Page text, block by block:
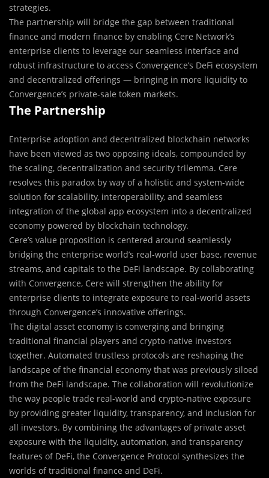
strategies.
The partnership will bridge the gap between traditional
finance and modern finance by enabling Cere Network’s
enterprise clients to leverage our seamless interface and
robust infrastructure to access Convergence’s DeFi ecosystem
and decentralized offerings — bringing in more liquidity to
Convergence’s private-sale token markets.
The Partnership
Enterprise adoption and decentralized blockchain networks
have been viewed as two opposing ideals, compounded by
the scaling, decentralization and security trilemma. Cere
resolves this paradox by way of a holistic and system-wide
solution for scalability, interoperability, and seamless
integration of the global app ecosystem into a decentralized
economy powered by blockchain technology.
Cere’s value proposition is centered around seamlessly
bridging the enterprise world’s real-world user base, revenue
streams, and capitals to the DeFi landscape. By collaborating
with Convergence, Cere will strengthen the ability for
enterprise clients to integrate exposure to real-world assets
through Convergence’s innovative offerings.
The digital asset economy is converging and bringing
traditional financial players and crypto-native investors
together. Automated trustless protocols are reshaping the
landscape of the financial economy that was previously siloed
from the DeFi landscape. The collaboration will revolutionize
the way people trade real-world and crypto-native exposure
by providing greater liquidity, transparency, and inclusion for
all investors. By combining the advantages of private asset
exposure with the liquidity, automation, and transparency
features of DeFi, the Convergence Protocol synthesizes the
worlds of traditional finance and DeFi.